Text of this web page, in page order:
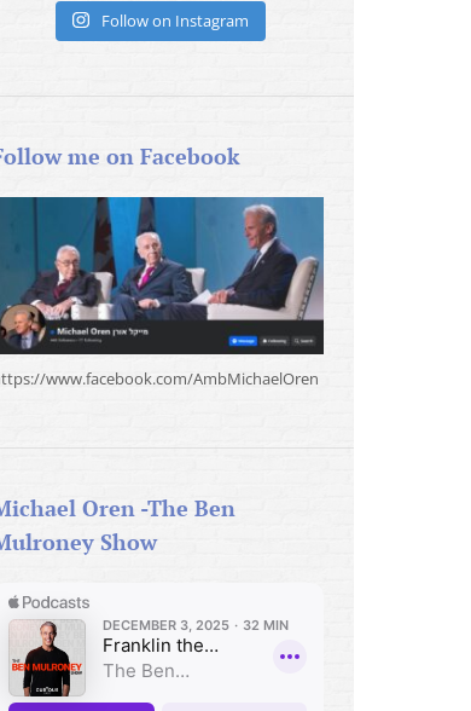
Follow on Instagram
me on Facebook
www.facebook.com/AmbMichaelOren
Oren -The Ben
Show